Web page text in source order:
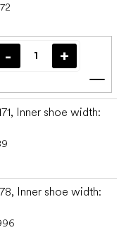
Add
Inner shoe width:
Inner shoe width: